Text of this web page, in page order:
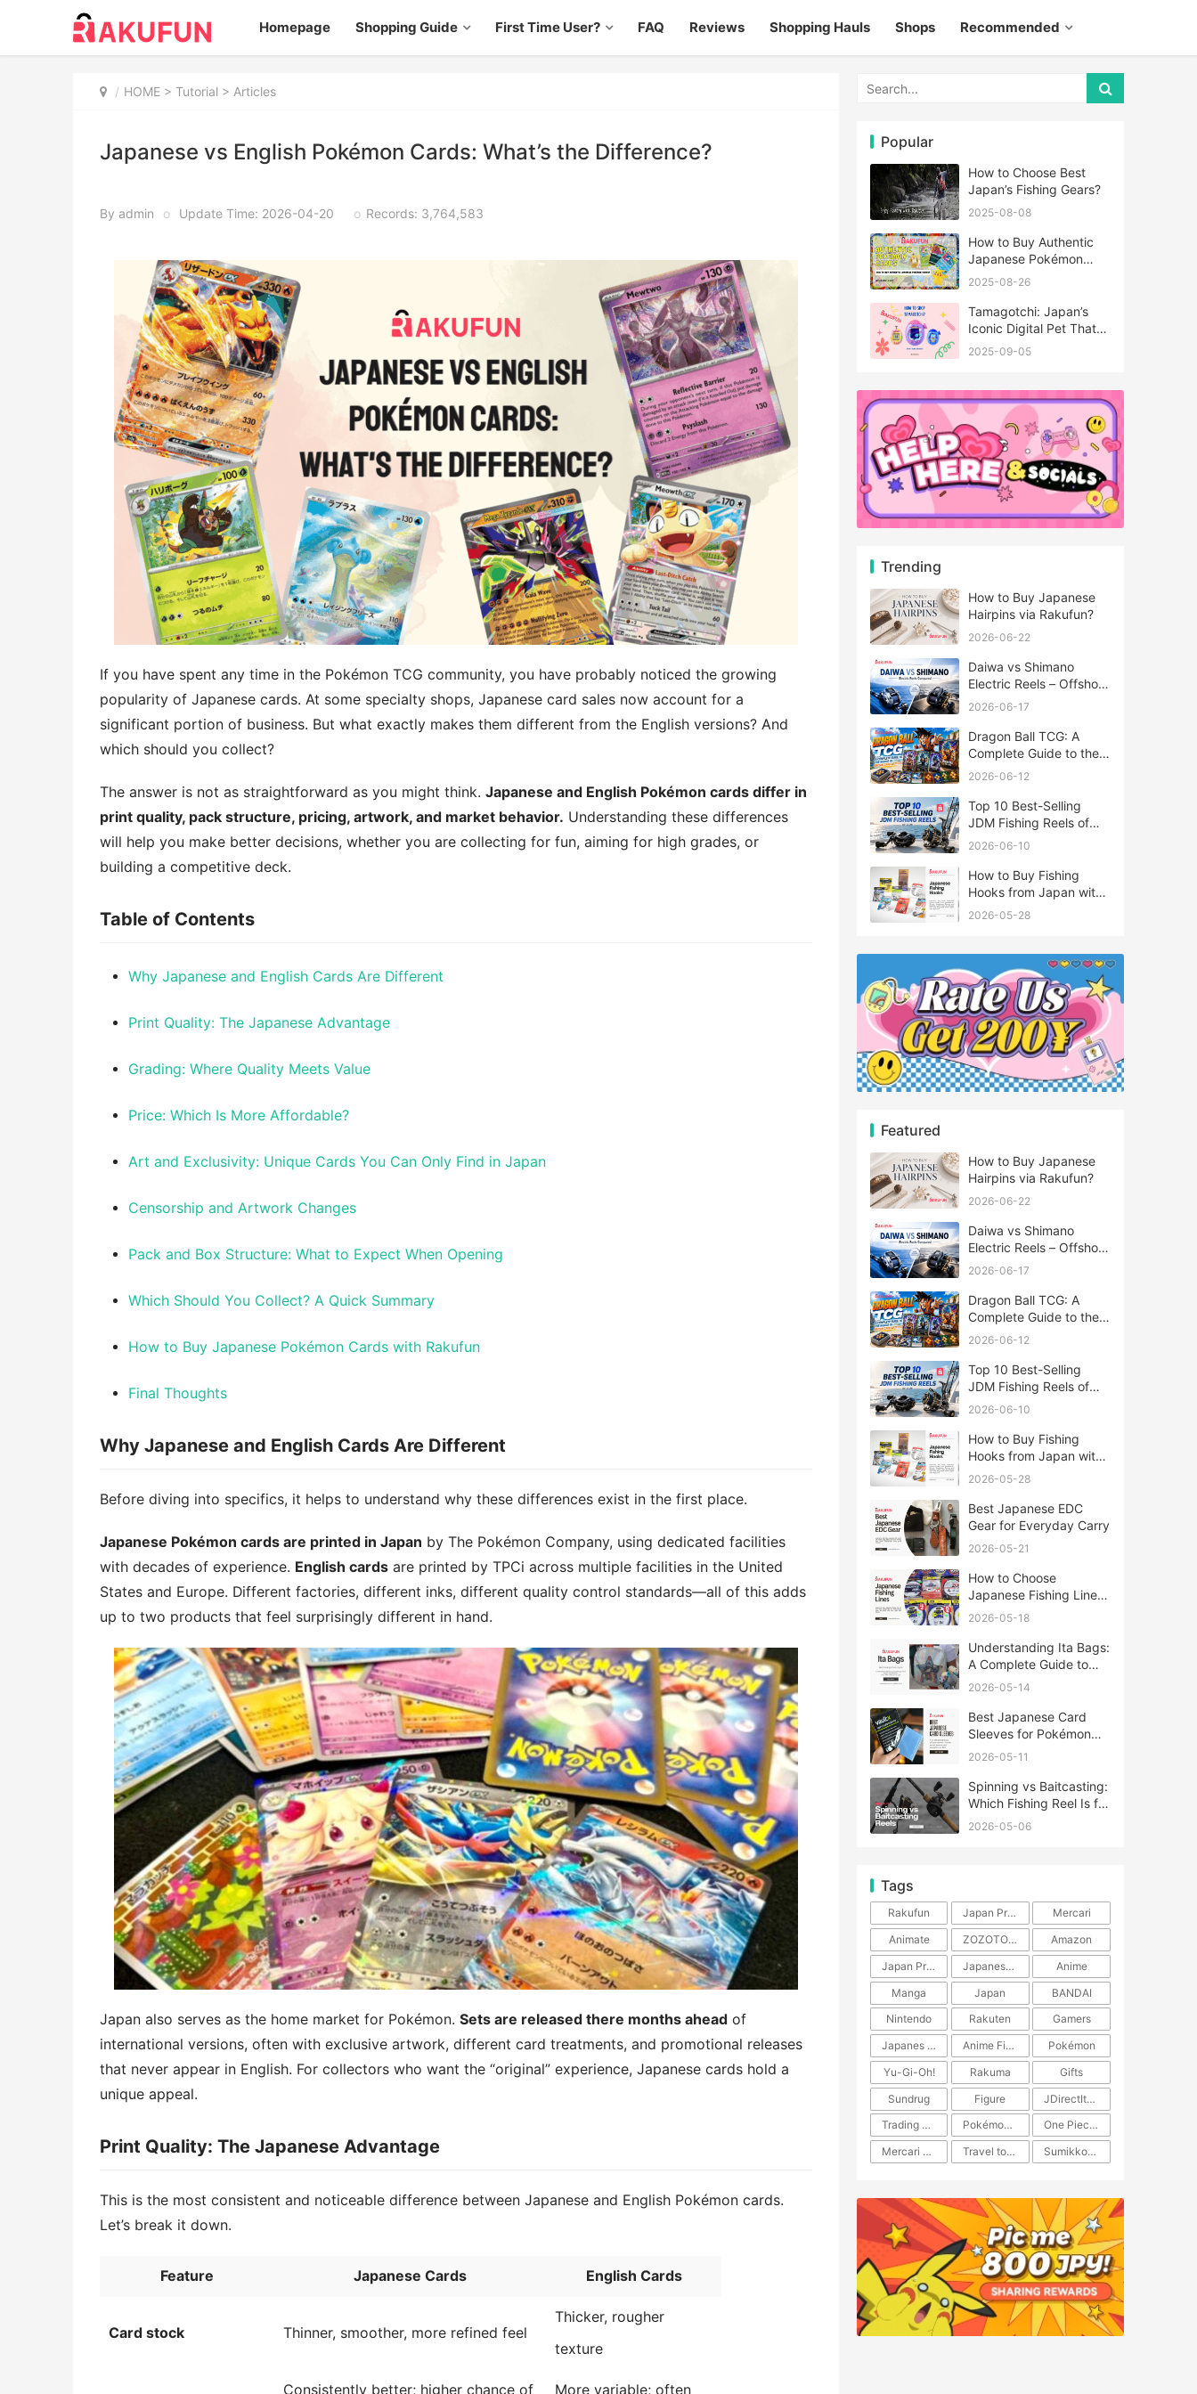
Homepage Shopping Guide First Time User? FAQ Reviews Shopping Hauls Shops Recommended
HOME > Tutorial > Articles
Japanese vs English Pokémon Cards: What’s the Difference?
By admin o Update Time: 2026-04-20 o Records: 3,764,583
If you have spent any time in the Pokémon TCG community, you have probably noticed the growing
popularity of Japanese cards. At some specialty shops, Japanese card sales now account for a
significant portion of business. But what exactly makes them different from the English versions? And
which should you collect?
The answer is not as straightforward as you might think. Japanese and English Pokémon cards differ in
print quality, pack structure, pricing, artwork, and market behavior. Understanding these differences
will help you make better decisions, whether you are collecting for fun, aiming for high grades, or
building a competitive deck.
Table of Contents
Why Japanese and English Cards Are Different
Print Quality: The Japanese Advantage
Grading: Where Quality Meets Value
Price: Which Is More Affordable?
Art and Exclusivity: Unique Cards You Can Only Find in Japan
Censorship and Artwork Changes
Pack and Box Structure: What to Expect When Opening
Which Should You Collect? A Quick Summary
How to Buy Japanese Pokémon Cards with Rakufun
Final Thoughts
Why Japanese and English Cards Are Different
Before diving into specifics, it helps to understand why these differences exist in the first place.
Japanese Pokémon cards are printed in Japan by The Pokémon Company, using dedicated facilities
with decades of experience. English cards are printed by TPCi across multiple facilities in the United
States and Europe. Different factories, different inks, different quality control standards—all of this adds
up to two products that feel surprisingly different in hand.
Japan also serves as the home market for Pokémon. Sets are released there months ahead of
international versions, often with exclusive artwork, different card treatments, and promotional releases
that never appear in English. For collectors who want the “original” experience, Japanese cards hold a
unique appeal.
Print Quality: The Japanese Advantage
This is the most consistent and noticeable difference between Japanese and English Pokémon cards.
Let’s break it down.
Feature Japanese Cards English Cards
Card stock Thinner, smoother, more refined feel
Thicker, rougher
texture
Consistently better; higher chance of More variable; often
Popular
How to Choose Best
Japan’s Fishing Gears?
2025-08-08
How to Buy Authentic
Japanese Pokémon
Cards?
2025-08-26
Tamagotchi: Japan’s
Iconic Digital Pet That
Never Really Left
2025-09-05
Trending
How to Buy Japanese
Hairpins via Rakufun?
2026-06-22
Daiwa vs Shimano
Electric Reels – Offshore
Reels Compared
2026-06-17
Dragon Ball TCG: A
Complete Guide to the
World of Saiyan Card
2026-06-12
Top 10 Best-Selling
JDM Fishing Reels of
2026
2026-06-10
How to Buy Fishing
Hooks from Japan with
Rakufun
2026-05-28
Featured
How to Buy Japanese
Hairpins via Rakufun?
2026-06-22
Daiwa vs Shimano
Electric Reels – Offshore
Reels Compared
2026-06-17
Dragon Ball TCG: A
Complete Guide to the
World of Saiyan Card
2026-06-12
Top 10 Best-Selling
JDM Fishing Reels of
2026
2026-06-10
How to Buy Fishing
Hooks from Japan with
Rakufun
2026-05-28
Best Japanese EDC
Gear for Everyday Carry
2026-05-21
How to Choose
Japanese Fishing Lines:
A Complete Guide
2026-05-18
Understanding Ita Bags:
A Complete Guide to
Japan’s Fandom
2026-05-14
Best Japanese Card
Sleeves for Pokémon
and One Piece TCG
2026-05-11
Spinning vs Baitcasting:
Which Fishing Reel Is for
You?
2026-05-06
Tags
Rakufun Japan Proxy Service
Mercari
Animate
ZOZOTOWN
Amazon
Japan Products
Japanese Products
Anime
Manga
Japan
BANDAI
Nintendo
Rakuten
Gamers
Japanes Anime
Anime Figure
Pokémon
Yu-Gi-Oh!
Rakuma
Gifts
Sundrug
Figure
JDirectItems Auction
Trading Card Game
Pokémon TCG
One Piece TCG
Mercari Japan
Travel to Japan ​​Sumikkogurashi